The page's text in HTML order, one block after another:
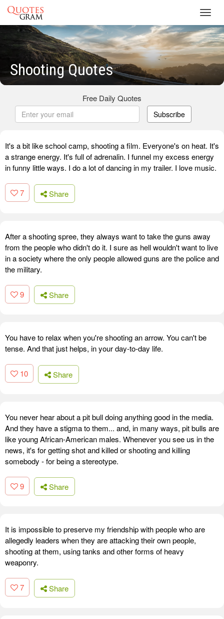
Shooting Quotes
Free Daily Quotes
Subscribe
It's a bit like school camp, shooting a film. Everyone's on heat. It's
a strange energy. It's full of adrenalin. I funnel my excess energy
in funny little ways. I do a lot of dancing in my trailer. I love music.
7 Share
After a shooting spree, they always want to take the guns away
from the people who didn't do it. I sure as hell wouldn't want to live
in a society where the only people allowed guns are the police and
the military.
9 Share
You have to relax when you're shooting an arrow. You can't be
tense. And that just helps, in your day-to-day life.
10 Share
You never hear about a pit bull doing anything good in the media.
And they have a stigma to them... and, in many ways, pit bulls are
like young African-American males. Whenever you see us in the
news, it's for getting shot and killed or shooting and killing
somebody - for being a stereotype.
9 Share
It is impossible to preserve my friendship with people who are
allegedly leaders when they are attacking their own people,
shooting at them, using tanks and other forms of heavy
weaponry.
7 Share